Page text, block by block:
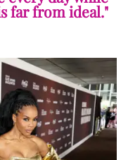
far from ideal."